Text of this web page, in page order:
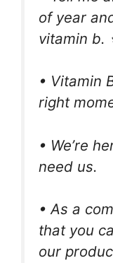
of year
vitamin b.
• Vitamin
right
• We’re
need us.
• As a
that you
our